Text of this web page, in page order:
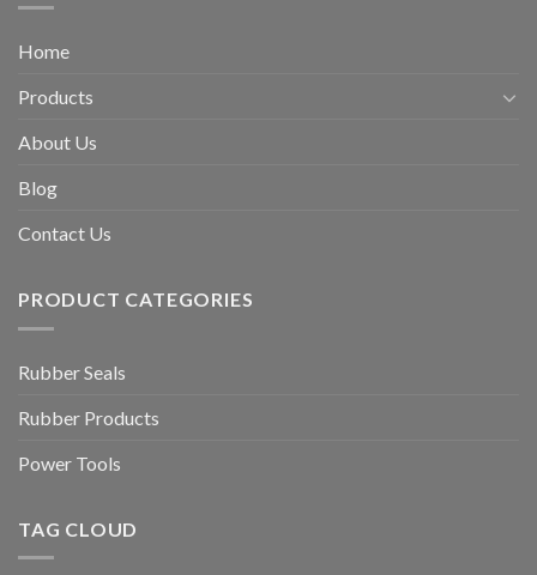
Home
Products
About Us
Blog
Contact Us
PRODUCT CATEGORIES
Rubber Seals
Rubber Products
Power Tools
TAG CLOUD